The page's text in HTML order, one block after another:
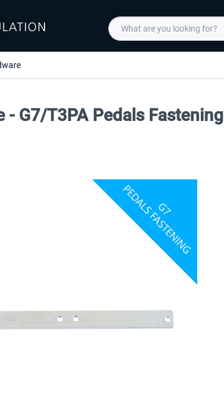
- G7/T3PA Pedals Fastening